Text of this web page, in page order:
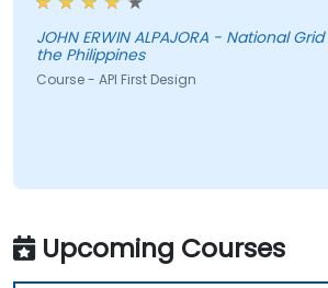
JOHN ERWIN ALPAJORA - National
the Philippines
Course - API First Design
Upcoming Courses